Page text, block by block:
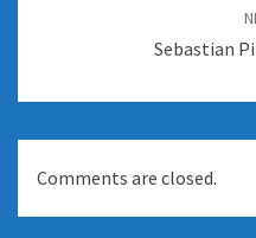
Sebastian
Comments are closed.